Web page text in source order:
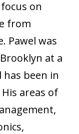
on
from
Pawel was
at a
been in
areas of